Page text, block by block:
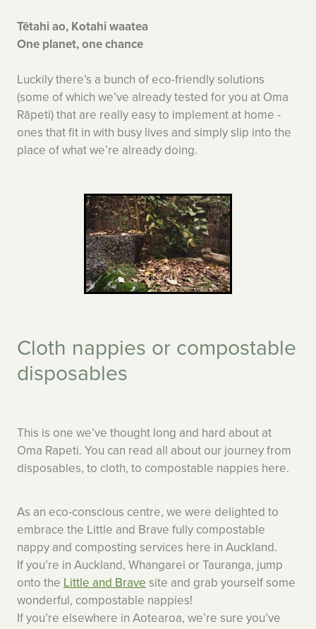
Tētahi ao, Kotahi waatea
One planet, one chance
Luckily there’s a bunch of eco-friendly solutions
(some of which we’ve already tested for you at Oma
Rāpeti) that are really easy to implement at home -
ones that fit in with busy lives and simply slip into the
place of what we’re already doing.
Cloth nappies or compostable
disposables
This is one we’ve thought long and hard about at
Oma Rapeti. You can read all about our journey from
disposables, to cloth, to compostable nappies here.
As an eco-conscious centre, we were delighted to
embrace the Little and Brave fully compostable
nappy and composting services here in Auckland.
If you’re in Auckland, Whangarei or Tauranga, jump
onto the Little and Brave site and grab yourself some
wonderful, compostable nappies!
If you’re elsewhere in Aotearoa, we’re sure you’ve